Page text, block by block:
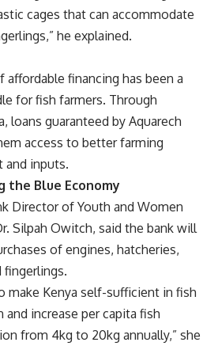
cages that can accommodate
he explained.
affordable financing has been a
for fish farmers. Through
loans guaranteed by Aquarech
access to better farming
and inputs.
the Blue Economy
Director of Youth and Women
Silpah Owitch, said the bank will
of engines, hatcheries,
fingerlings.
make Kenya self-sufficient in fish
and increase per capita fish
from 4kg to 20kg annually,” she